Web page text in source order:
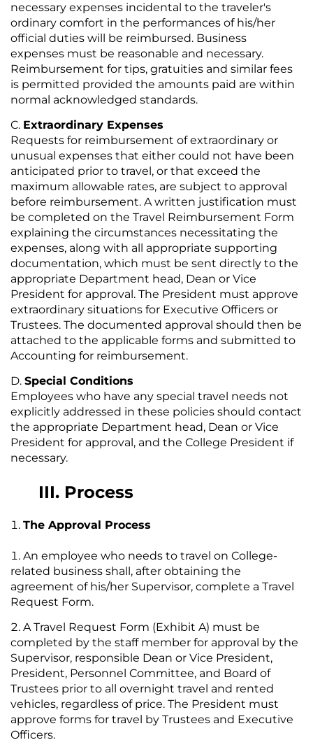
necessary expenses incidental to the traveler's
ordinary comfort in the performances of his/her
official duties will be reimbursed. Business
expenses must be reasonable and necessary.
Reimbursement for tips, gratuities and similar fees
is permitted provided the amounts paid are within
normal acknowledged standards.
Extraordinary Expenses
Requests for reimbursement of extraordinary or
unusual expenses that either could not have been
anticipated prior to travel, or that exceed the
maximum allowable rates, are subject to approval
before reimbursement. A written justification must
be completed on the Travel Reimbursement Form
explaining the circumstances necessitating the
expenses, along with all appropriate supporting
documentation, which must be sent directly to the
appropriate Department head, Dean or Vice
President for approval. The President must approve
extraordinary situations for Executive Officers or
Trustees. The documented approval should then be
attached to the applicable forms and submitted to
Accounting for reimbursement.
Special Conditions
Employees who have any special travel needs not
explicitly addressed in these policies should contact
the appropriate Department head, Dean or Vice
President for approval, and the College President if
necessary.
III. Process
The Approval Process
An employee who needs to travel on College-
related business shall, after obtaining the
agreement of his/her Supervisor, complete a Travel
Request Form.
A Travel Request Form (Exhibit A) must be
completed by the staff member for approval by the
Supervisor, responsible Dean or Vice President,
President, Personnel Committee, and Board of
Trustees prior to all overnight travel and rented
vehicles, regardless of price. The President must
approve forms for travel by Trustees and Executive
Officers.